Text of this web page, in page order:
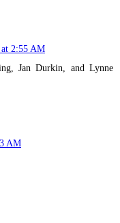
at 2:55 AM
Jan Durkin, and Lynne
AM